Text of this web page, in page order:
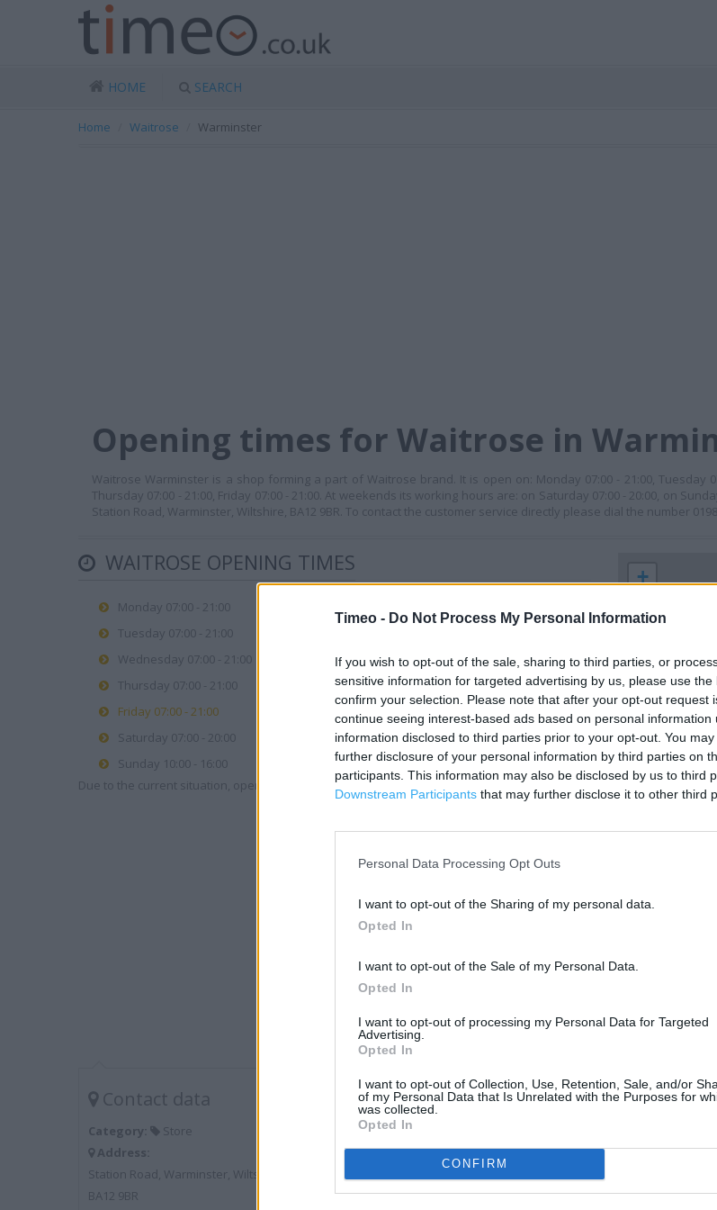
Timeo - Do Not Process My Personal Information
If you wish to opt-out of the sale, sharing to third parties, or
sensitive information for targeted advertising by us, please use
confirm your selection. Please note that after your opt-out request
continue seeing interest-based ads based on personal information
information disclosed to third parties prior to your opt-out. You
further disclosure of your personal information by third parties on
participants. This information may also be disclosed by us to third
Downstream Participants that may further disclose it to other third
Personal Data Processing Opt Outs
I want to opt-out of the Sharing of my personal data.
Opted In
I want to opt-out of the Sale of my Personal Data.
Opted In
I want to opt-out of processing my Personal Data for Targeted
Advertising.
Opted In
I want to opt-out of Collection, Use, Retention, Sale, and/or
of my Personal Data that Is Unrelated with the Purposes for
was collected.
Opted In
CONFIRM
HOME SEARCH
Home Waitrose Warminster
Opening times for Waitrose in
Waitrose Warminster is a shop forming a part of Waitrose brand. It is open on: Monday 07:00 - 21:00, Tuesday
Thursday 07:00 - 21:00, Friday 07:00 - 21:00. At weekends its working hours are: on Saturday 07:00 - 20:00, on
Station Road, Warminster, Wiltshire, BA12 9BR. To contact the customer service directly please dial the number
WAITROSE OPENING TIMES
Monday 07:00 - 21:00
Tuesday 07:00 - 21:00
Wednesday 07:00 - 21:00
Thursday 07:00 - 21:00
Friday 07:00 - 21:00
Saturday 07:00 - 20:00
Sunday 10:00 - 16:00
Due to the current situation, opening hours may vary. Please contact the branch directly.
Contact data
Category:
Store
Address:
Station Road, Warminster, Wiltshire
BA12 9BR
+
200 m
OTHER